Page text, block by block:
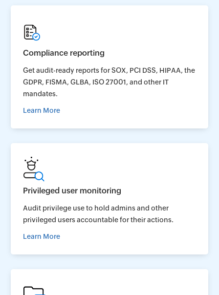
Compliance reporting
Get audit-ready reports for SOX, PCI DSS, HIPAA, the
GDPR, FISMA, GLBA, ISO 27001, and other IT
mandates.
Learn More
Privileged user monitoring
Audit privilege use to hold admins and other
privileged users accountable for their actions.
Learn More